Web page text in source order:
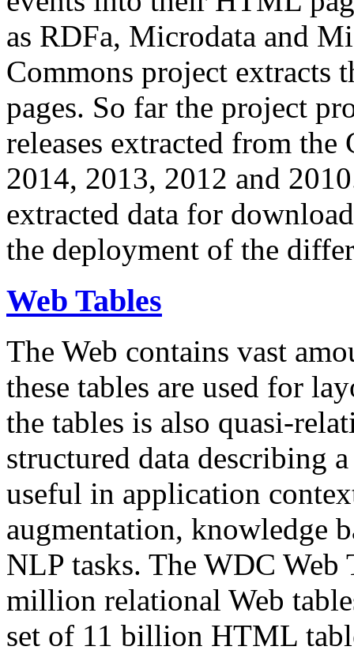
as RDFa, Microdata and
Commons project extracts
pages. So far the project
releases extracted from
2014, 2013, 2012 and
extracted data for
the deployment of the
Web Tables
The Web contains vast
these tables are used for
the tables is also quasi-
structured data describing
useful in application
augmentation, knowledge
NLP tasks. The WDC Web
million relational Web
set of 11 billion HTML